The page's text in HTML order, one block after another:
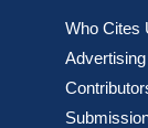
Who Cites